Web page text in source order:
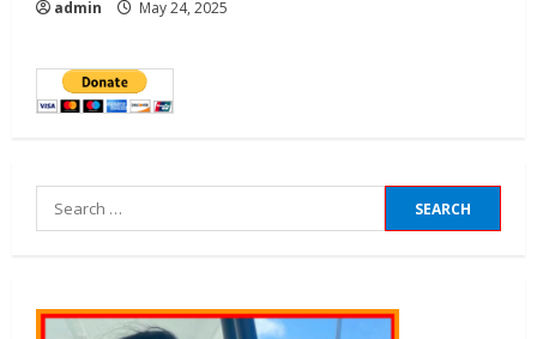
admin May 24, 2025